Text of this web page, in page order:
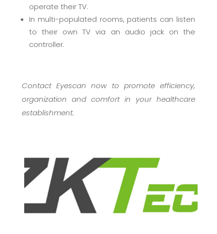
operate their TV.
In multi-populated rooms, patients can listen
to their own TV via an audio jack on the
controller.
Contact Eyescan now to promote efficiency,
organization and comfort in your healthcare
establishment.